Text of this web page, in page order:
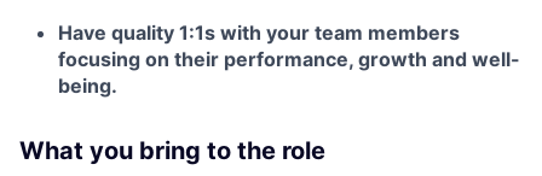
Have quality 1:1s with your team members
focusing on their performance, growth and well-
being.
What you bring to the role